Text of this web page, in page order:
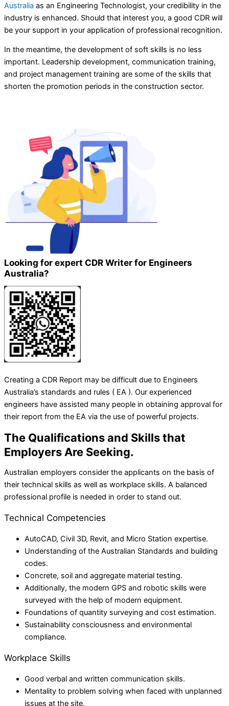
Australia as an Engineering Technologist, your credibility in the
industry is enhanced. Should that interest you, a good CDR will
be your support in your application of professional recognition.
In the meantime, the development of soft skills is no less
important. Leadership development, communication training,
and project management training are some of the skills that
shorten the promotion periods in the construction sector.
Looking for expert CDR Writer for Engineers
Australia?
Creating a CDR Report may be difficult due to Engineers
Australia’s standards and rules ( EA ). Our experienced
engineers have assisted many people in obtaining approval for
their report from the EA via the use of powerful projects.
The Qualifications and Skills that
Employers Are Seeking.
Australian employers consider the applicants on the basis of
their technical skills as well as workplace skills. A balanced
professional profile is needed in order to stand out.
Technical Competencies
AutoCAD, Civil 3D, Revit, and Micro Station expertise.
Understanding of the Australian Standards and building
codes.
Concrete, soil and aggregate material testing.
Additionally, the modern GPS and robotic skills were
surveyed with the help of modern equipment.
Foundations of quantity surveying and cost estimation.
Sustainability consciousness and environmental
compliance.
Workplace Skills
Good verbal and written communication skills.
Mentality to problem solving when faced with unplanned
issues at the site.